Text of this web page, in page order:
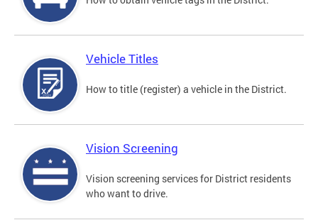
Vehicle Titles
How to title (register) a vehicle in the District.
Vision Screening
Vision screening services for District residents
who want to drive.